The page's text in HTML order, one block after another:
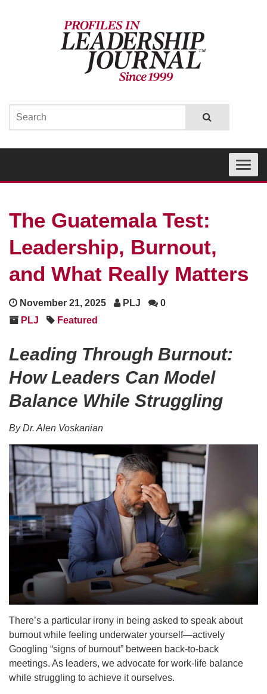
Toggle
The Guatemala Test:
Leadership, Burnout,
and What Really Matters
November 21, 2025 PLJ
0
PLJ
Featured
Leading Through Burnout:
How Leaders Can Model
Balance While Struggling
By Dr. Alen Voskanian
There’s a particular irony in being asked to speak about
burnout while feeling underwater yourself—actively
Googling “signs of burnout” between back-to-back
meetings. As leaders, we advocate for work-life balance
while struggling to achieve it ourselves.